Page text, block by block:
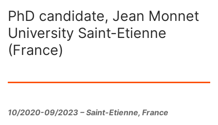
PhD candidate, Jean Monnet
University Saint-Etienne
(France)
10/2020-09/2023 – Saint-Etienne, France